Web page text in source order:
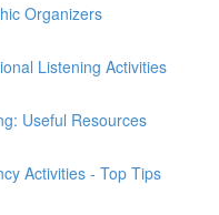
Organizers
Listening Activities
Useful Resources
Activities - Top Tips